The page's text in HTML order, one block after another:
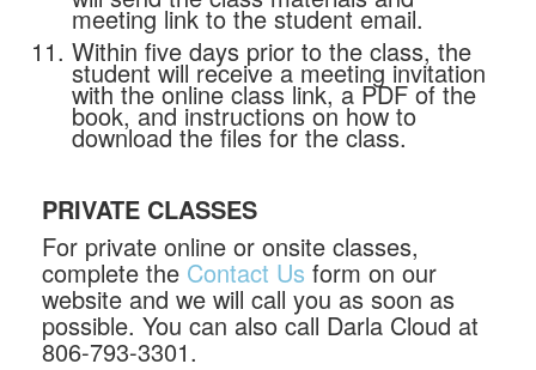
meeting link to the student email.
Within five days prior to the class, the
student will receive a meeting invitation
with the online class link, a PDF of the
book, and instructions on how to
download the files for the class.
PRIVATE CLASSES
For private online or onsite classes,
complete the Contact Us form on our
website and we will call you as soon as
possible. You can also call Darla Cloud at
806-793-3301.